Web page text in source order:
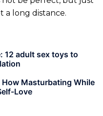
a long distance.
12 adult sex toys to
Masturbating While
Love